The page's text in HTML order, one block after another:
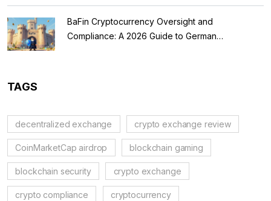
BaFin Cryptocurrency Oversight and
Compliance: A 2026 Guide to German
TAGS
decentralized exchange crypto exchange review
CoinMarketCap airdrop blockchain gaming
blockchain security crypto exchange
crypto compliance cryptocurrency